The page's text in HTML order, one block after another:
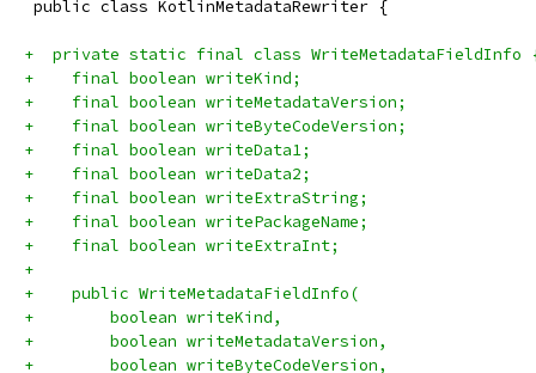
public class KotlinMetadataRewriter {
+  private static final class WriteMetadataFieldInfo
+    final boolean writeKind;
+    final boolean writeMetadataVersion;
+    final boolean writeByteCodeVersion;
+    final boolean writeData1;
+    final boolean writeData2;
+    final boolean writeExtraString;
+    final boolean writePackageName;
+    final boolean writeExtraInt;
+
+    public WriteMetadataFieldInfo(
+        boolean writeKind,
+        boolean writeMetadataVersion,
+        boolean writeByteCodeVersion,